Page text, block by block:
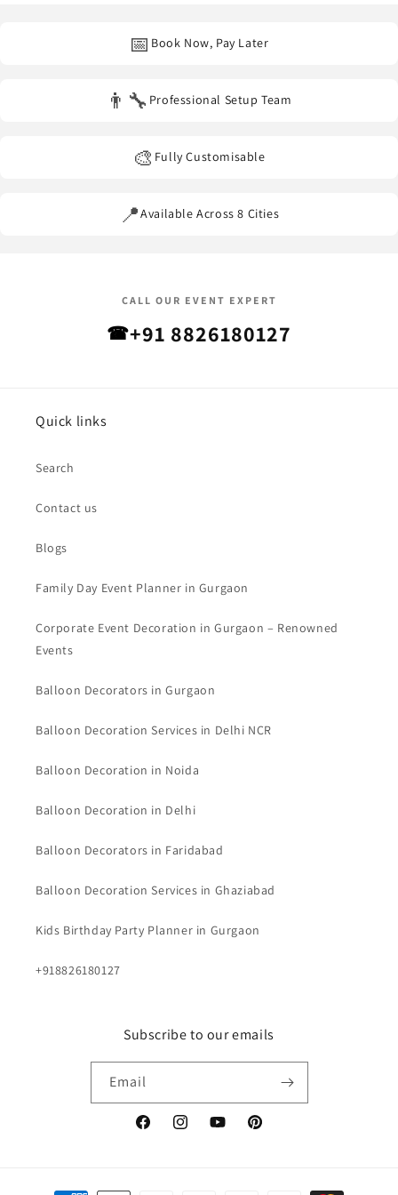
📅 Book Now, Pay Later
👨‍🔧 Professional Setup Team
🎨 Fully Customisable
📍Available Across 8 Cities
CALL OUR EVENT EXPERT
☎+91 8826180127
Quick links
Search
Contact us
Blogs
Family Day Event Planner in Gurgaon
Corporate Event Decoration in Gurgaon – Renowned
Events
Balloon Decorators in Gurgaon
Balloon Decoration Services in Delhi NCR
Balloon Decoration in Noida
Balloon Decoration in Delhi
Balloon Decorators in Faridabad
Balloon Decoration Services in Ghaziabad
Kids Birthday Party Planner in Gurgaon
+918826180127
Subscribe to our emails
Email
FacebookInstagramYouTubePinterest